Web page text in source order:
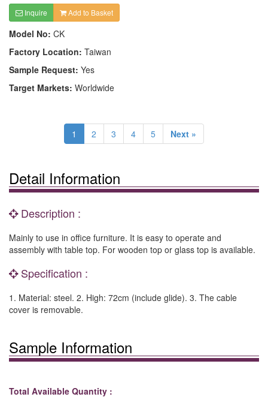
Inquire Add to Basket
Model No: CK
Factory Location: Taiwan
Sample Request: Yes
Target Markets: Worldwide
1 2 3 4 5 Next »
Detail Information
Description :
Mainly to use in office furniture. It is easy to operate and
assembly with table top. For wooden top or glass top is available.
Specification :
1. Material: steel. 2. High: 72cm (include glide). 3. The cable
cover is removable.
Sample Information
Total Available Quantity :